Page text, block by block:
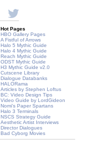
Hot Pages
HBO Gallery Pages
A Fistful of Arrows
Halo 5 Mythic Guide
Halo 4 Mythic Guide
Reach Mythic Guide
ODST Mythic Guide
H3 Mythic Guide v2.0
Cutscene Library
Dialogue Databanks
HALORama
Articles by Stephen Loftus
BC: Video Design Tips
Video Guide by LordGideon
Nomi's Paper Spartans
Halo 3 Terminals
NSCS Strategy Guide
Aesthetic Artist Interviews
Director Dialogues
Bad Cyborg Movies